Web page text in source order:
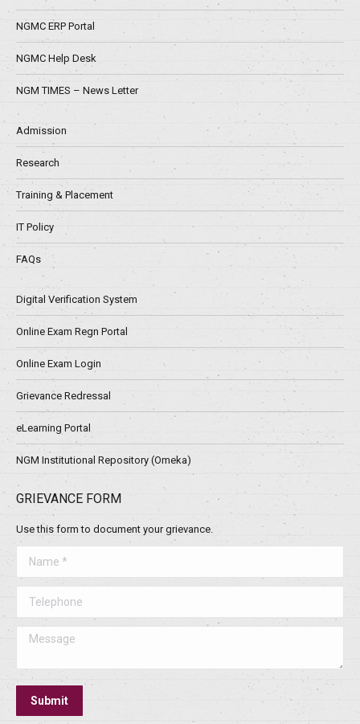
NGMC ERP Portal
NGMC Help Desk
NGM TIMES – News Letter
Admission
Research
Training & Placement
IT Policy
FAQs
Digital Verification System
Online Exam Regn Portal
Online Exam Login
Grievance Redressal
eLearning Portal
NGM Institutional Repository (Omeka)
GRIEVANCE FORM
Use this form to document your grievance.
Message
Submit